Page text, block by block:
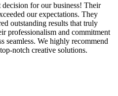
for our business! Their
our expectations. They
outstanding results that truly
professionalism and commitment
seamless. We highly recommend
notch creative solutions.